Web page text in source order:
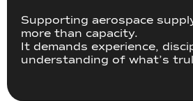
Supporting aerospace
more than capacity.
It demands experience,
understanding of what’s